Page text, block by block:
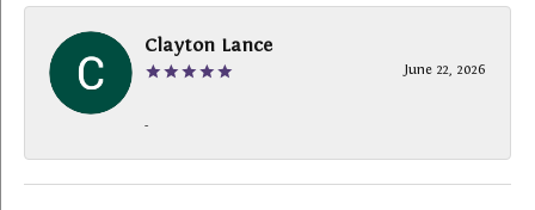
Clayton Lance
June 22, 2026
-